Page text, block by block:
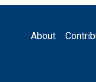
Footer
About